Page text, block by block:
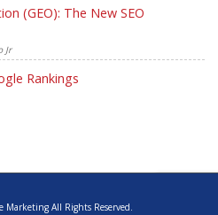
(GEO): The New SEO
Jr
Rankings
All Rights Reserved.